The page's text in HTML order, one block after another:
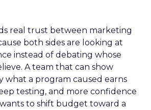
real trust between marketing
both sides are looking at
instead of debating whose
A team that can show
what a program caused earns
testing, and more confidence
to shift budget toward a